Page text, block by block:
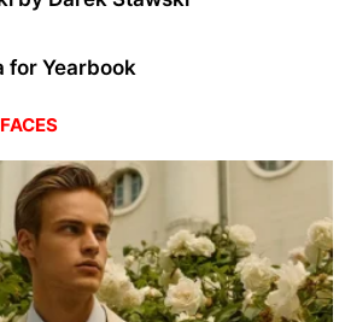
for Yearbook